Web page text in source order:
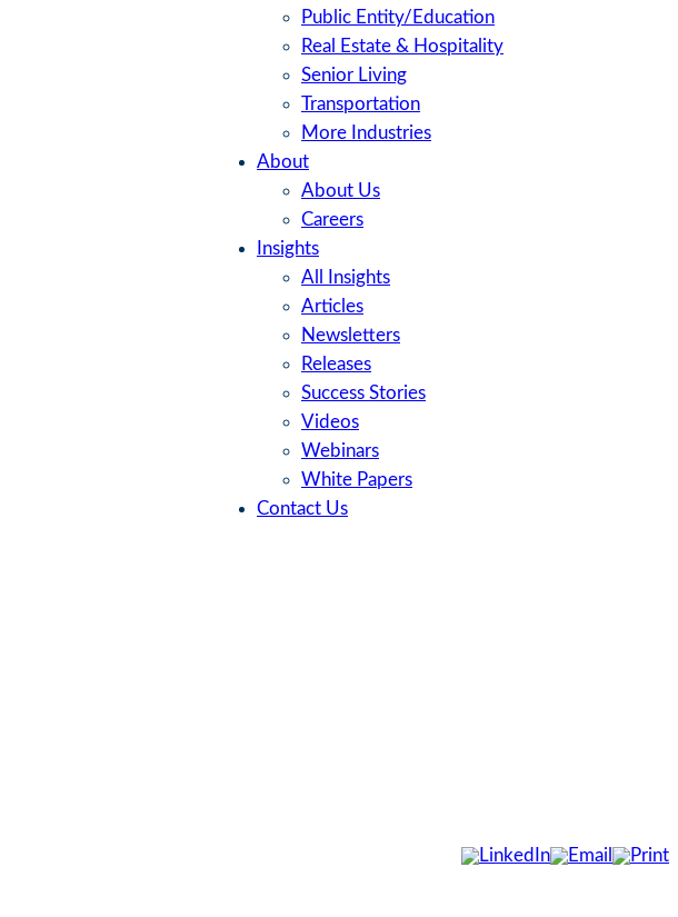
Public Entity/Education
Real Estate & Hospitality
Senior Living
Transportation
More Industries
About
About Us
Careers
Insights
All Insights
Articles
Newsletters
Releases
Success Stories
Videos
Webinars
White Papers
Contact Us